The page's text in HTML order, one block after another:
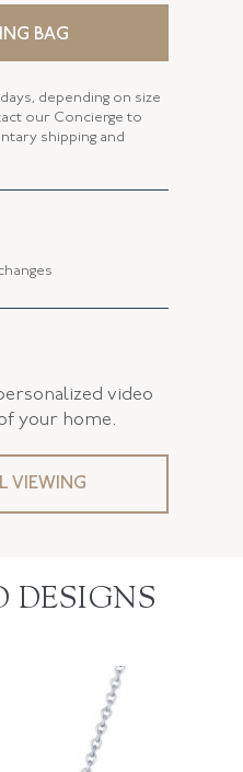
N-1049FL-0-WTPZ-SVGO
BAG
depending on size
our Concierge to
shipping and
video
your home.
VIEWING
DESIGNS